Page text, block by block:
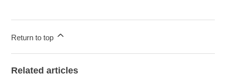
Return to top
Related articles